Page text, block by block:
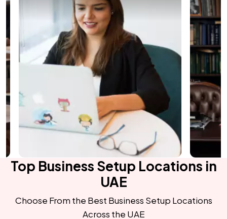
Top Business Setup Locations in
UAE
Choose From the Best Business Setup Locations
Across the UAE